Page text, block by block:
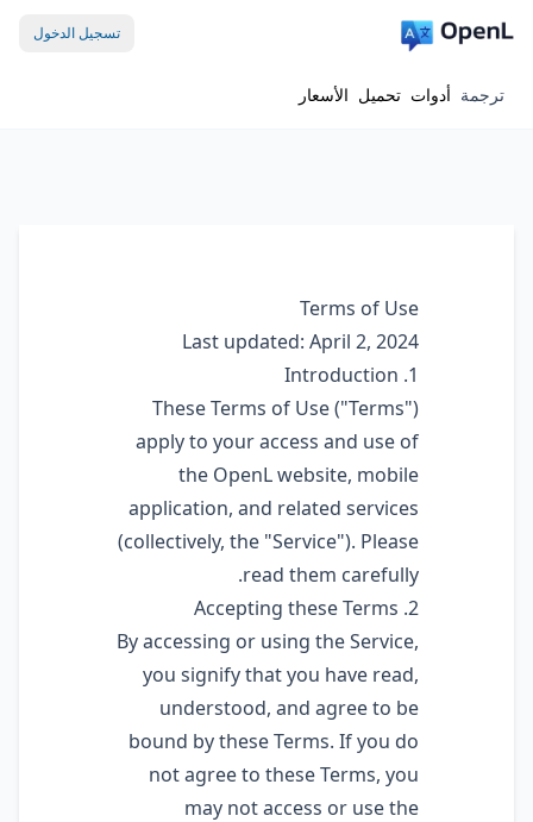
تسجيل الدخول
ترجمة أدوات تحميل الأسعار
Terms of Use
Last updated: April 2, 2024
1. Introduction
These Terms of Use ("Terms")
apply to your access and use of
the OpenL website, mobile
application, and related services
(collectively, the "Service"). Please
read them carefully.
2. Accepting these Terms
By accessing or using the Service,
you signify that you have read,
understood, and agree to be
bound by these Terms. If you do
not agree to these Terms, you
may not access or use the